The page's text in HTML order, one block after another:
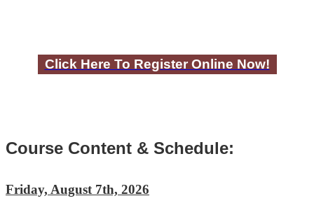
Click Here To Register Online Now!
Course Content & Schedule:
Friday, August 7th, 2026